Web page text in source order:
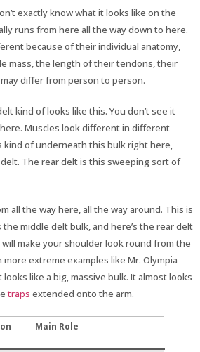
exactly know what it looks like on the
runs from here all the way down to here.
because of their individual anatomy,
mass, the length of their tendons, their
differ from person to person.
kind of looks like this. You don’t see it
Muscles look different in different
kind of underneath this bulk right here,
The rear delt is this sweeping sort of
all the way here, all the way around. This is
middle delt bulk, and here’s the rear delt
make your shoulder look round from the
extreme examples like Mr. Olympia
like a big, massive bulk. It almost looks
traps extended onto the arm.
Main Role